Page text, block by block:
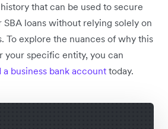
that can be used to secure
SBA loans without relying solely on
To explore the nuances of why this
your specific entity, you can
a business bank account today.